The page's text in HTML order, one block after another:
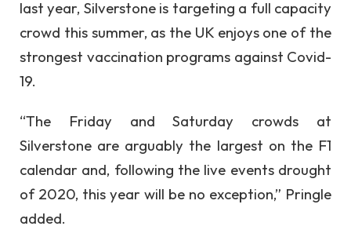
last year, Silverstone is targeting a full capacity
crowd this summer, as the UK enjoys one of the
strongest vaccination programs against Covid-
19.
“The Friday and Saturday crowds at
Silverstone are arguably the largest on the F1
calendar and, following the live events drought
of 2020, this year will be no exception,” Pringle
added.